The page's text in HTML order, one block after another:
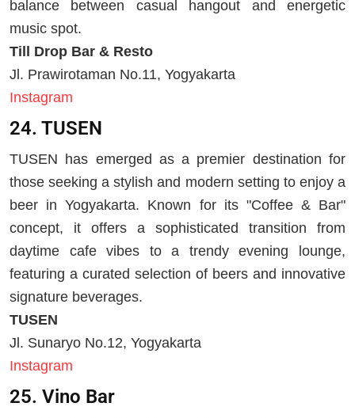
balance between casual hangout and energetic
music spot.
Till Drop Bar & Resto
Jl. Prawirotaman No.11, Yogyakarta
Instagram
24. TUSEN
TUSEN has emerged as a premier destination for
those seeking a stylish and modern setting to enjoy a
beer in Yogyakarta. Known for its "Coffee & Bar"
concept, it offers a sophisticated transition from
daytime cafe vibes to a trendy evening lounge,
featuring a curated selection of beers and innovative
signature beverages.
TUSEN
Jl. Sunaryo No.12, Yogyakarta
Instagram
25. Vino Bar